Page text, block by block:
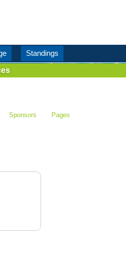
Standings
Sponsors Pages